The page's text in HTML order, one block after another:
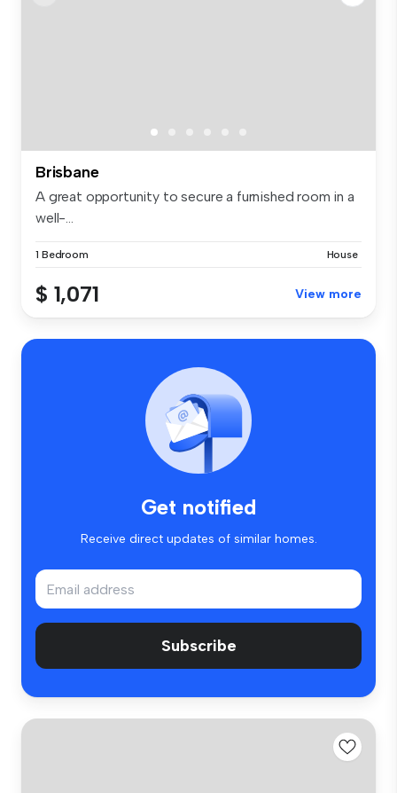
Brisbane
A great opportunity to secure a furnished room in a
well-...
1 Bedroom House
$ 1,071 View more
Get notified
Receive direct updates of similar homes.
Subscribe